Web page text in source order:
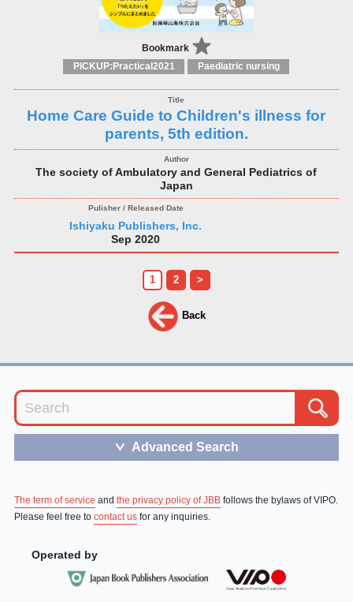
Bookmark
PICKUP:Practical2021 Paediatric nursing
Home Care Guide to Children's illness for
parents, 5th edition.
The society of Ambulatory and General Pediatrics of
Japan
Ishiyaku Publishers, Inc.
Sep 2020
1 2 >
Back
＞ Advanced Search
The term of service and the privacy policy of JBBfollows the bylaws of VIPO.
Please feel free to contact usfor any inquiries.
Operated by